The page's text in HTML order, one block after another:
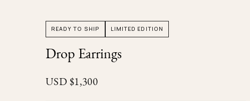
READY TO SHIP LIMITED EDITION
Drop Earrings
USD $1,300